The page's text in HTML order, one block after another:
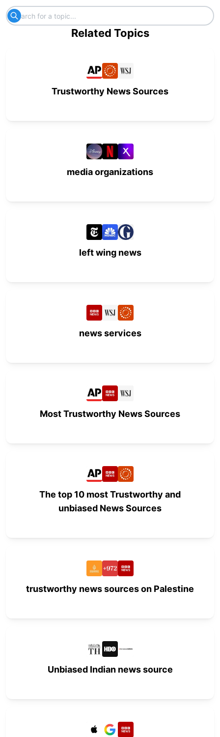
Related Topics
Trustworthy News Sources
media organizations
left wing news
news services
Most Trustworthy News Sources
The top 10 most Trustworthy and
unbiased News Sources
trustworthy news sources on Palestine
Unbiased Indian news source